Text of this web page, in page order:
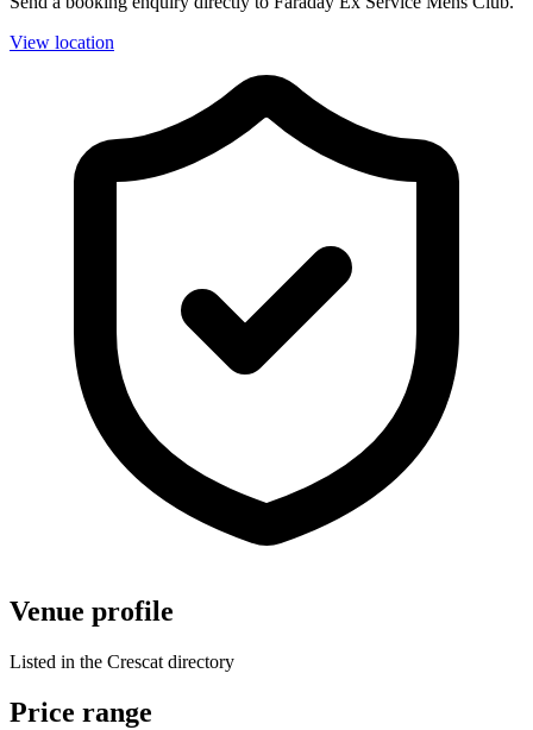
View location
Venue profile
Listed in the Crescat directory
Price range